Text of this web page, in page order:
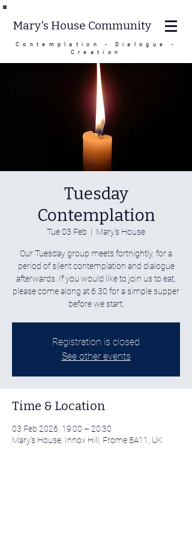
Contemplation - Dialogue -
Creation
Mary's House Community
Tuesday
Contemplation
Tue 03 Feb
  |
Mary's House
Our Tuesday group meets fortnightly, for a
period of silent contemplation and dialogue
afterwards. If you would like to join us to eat,
please come along at 6.30 for a simple supper
before we start.
Registration is closed
See other events
Time & Location
03 Feb 2026, 19:00 – 20:30
Mary's House, Innox Hill, Frome BA11, UK